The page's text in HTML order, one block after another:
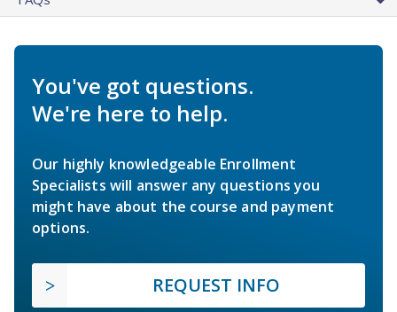
You've got questions.
We're here to help.
Our highly knowledgeable Enrollment
Specialists will answer any questions you
might have about the course and payment
options.
REQUEST INFO